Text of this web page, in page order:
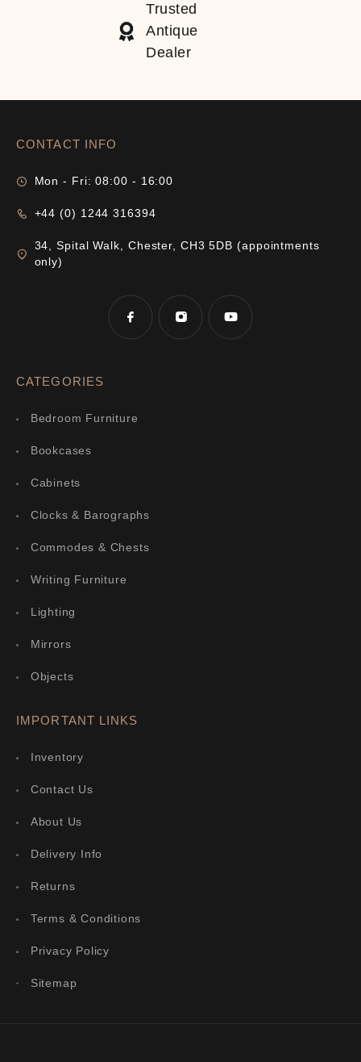
Trusted
Antique
Dealer
CONTACT INFO
Mon - Fri: 08:00 - 16:00
+44 (0) 1244 316394
34, Spital Walk, Chester, CH3 5DB (appointments
only)
CATEGORIES
Bedroom Furniture
Bookcases
Cabinets
Clocks & Barographs
Commodes & Chests
Writing Furniture
Lighting
Mirrors
Objects
IMPORTANT LINKS
Inventory
Contact Us
About Us
Delivery Info
Returns
Terms & Conditions
Privacy Policy
Sitemap